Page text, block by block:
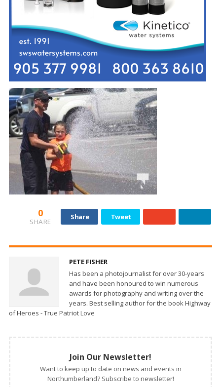
0
SHARE
Share Tweet
PETE FISHER
Has been a photojournalist for over 30-years
and have been honoured to win numerous
awards for photography and writing over the
years. Best selling author for the book Highway
of Heroes - True Patriot Love
Join Our Newsletter!
Want to keep up to date on news and events in
Northumberland? Subscribe to newsletter!